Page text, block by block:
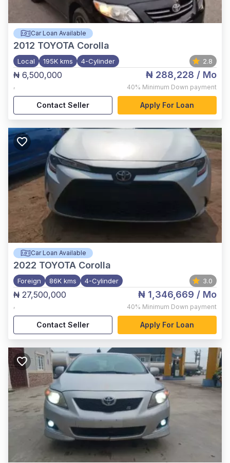
Car Loan Available
2012 TOYOTA Corolla
Local 195K kms 4-Cylinder 2.8
₦ 6,500,000
,
₦ 288,228 / Mo
40% Minimum Down payment
Contact Seller Apply For Loan
Car Loan Available
2022 TOYOTA Corolla
Foreign 86K kms 4-Cylinder 3.0
₦ 27,500,000
,
₦ 1,346,669 / Mo
40% Minimum Down payment
Contact Seller Apply For Loan